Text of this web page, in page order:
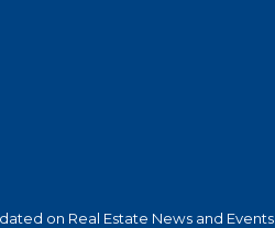
on Real Estate News and Events